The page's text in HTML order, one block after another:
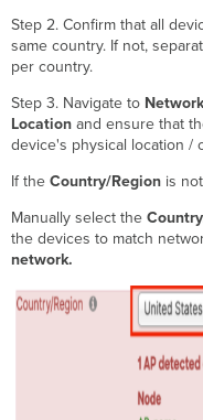
Step 2. Confirm that all
same country. If not,
per country.
Step 3. Navigate to
Locationand ensure that
device's physical location /
If theCountry/Region is
Manually select the
the devices to match
network.